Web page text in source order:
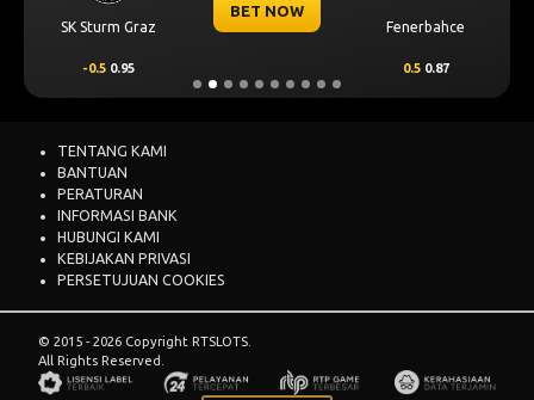
SK Sturm Graz
BET NOW
Fenerbahce
-0.5 0.95 0.5 0.87
TENTANG KAMI
BANTUAN
PERATURAN
INFORMASI BANK
HUBUNGI KAMI
KEBIJAKAN PRIVASI
PERSETUJUAN COOKIES
© 2015 - 2026 Copyright RTSLOTS.
All Rights Reserved.